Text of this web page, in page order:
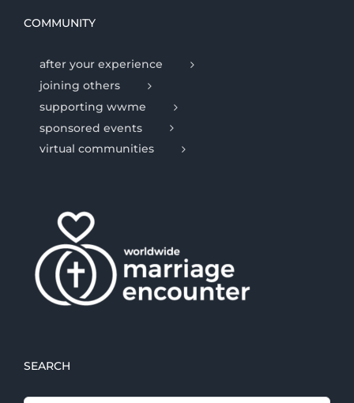
COMMUNITY
after your experience
joining others
supporting wwme
sponsored events
virtual communities
SEARCH